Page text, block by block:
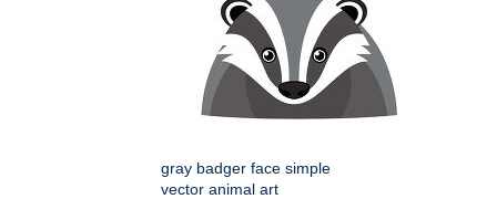
gray badger face simple
vector animal art